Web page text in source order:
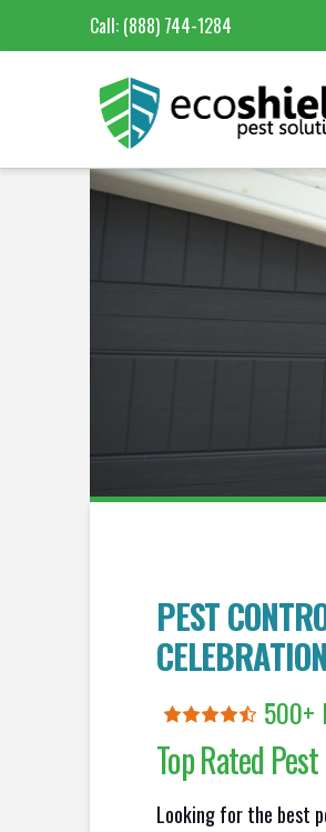
Call: (888) 744-1284
PEST
CELEBRATION
500+
Top Rated
Looking for the best